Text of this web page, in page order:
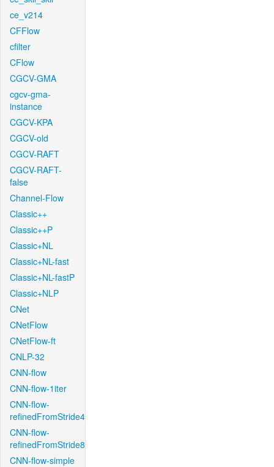
ce_v214
CFFlow
cfilter
CFlow
CGCV-GMA
cgcv-gma-
instance
CGCV-KPA
CGCV-old
CGCV-RAFT
CGCV-RAFT-
false
Channel-Flow
Classic++
Classic++P
Classic+NL
Classic+NL-fast
Classic+NL-fastP
Classic+NLP
CNet
CNetFlow
CNetFlow-ft
CNLP-32
CNN-flow
CNN-flow-1iter
CNN-flow-
refinedFromStride4
CNN-flow-
refinedFromStride8
CNN-flow-simple